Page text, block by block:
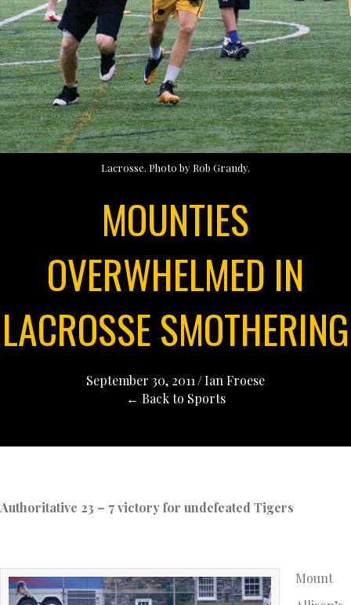
Lacrosse. Photo by Rob Grandy.
MOUNTIES
OVERWHELMED IN
LACROSSE SMOTHERING
September 30, 2011 /Ian Froese
← Back to Sports
Authoritative 23 – 7 victory for undefeated Tigers
Mount